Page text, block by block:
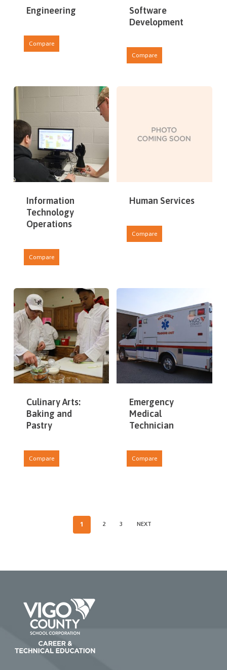
Engineering
Compare
Software
Development
Compare
Information
Technology
Operations
Compare
Human Services
Compare
Culinary Arts:
Baking and
Pastry
Compare
Emergency
Medical
Technician
Compare
1 2 3 NEXT